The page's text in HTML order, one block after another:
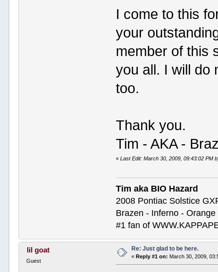
I come to this
your
member of this
you all. I will do
too.
Thank you.
Tim - AKA -
«Last Edit: March 30, 2009, 09:43:02 PM
Tim aka BIO Hazard
2008 Pontiac Solstice
Brazen - Inferno - Orange
#1 fan of
lil goat
Guest
Re: Just glad to be here.
« Reply #1 on: March 30, 2009,